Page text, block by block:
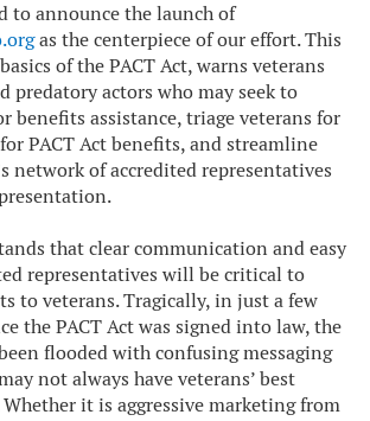
to announce the launch of
as the centerpiece of our effort. This
of the PACT Act, warns veterans
predatory actors who may seek to
benefits assistance, triage veterans for
PACT Act benefits, and streamline
network of accredited representatives
that clear communication and easy
representatives will be critical to
to veterans. Tragically, in just a few
the PACT Act was signed into law, the
flooded with confusing messaging
not always have veterans’ best
it is aggressive marketing from